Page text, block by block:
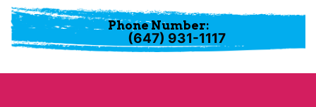
Phone Number:
(647) 931-1117